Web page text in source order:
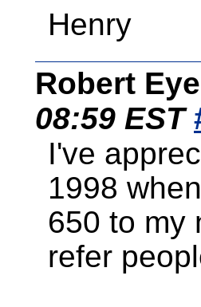
Henry
Robert Eye
08:59 EST
I've
1998
650 to my
refer